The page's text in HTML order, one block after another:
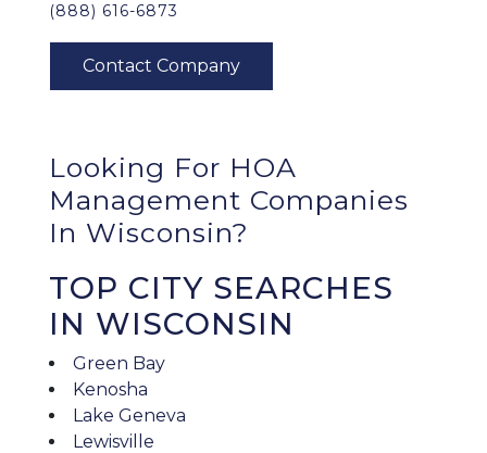
(888) 616-6873
Looking For HOA
Management Companies
In Wisconsin?
TOP CITY SEARCHES
IN WISCONSIN
Green Bay
Kenosha
Lake Geneva
Lewisville